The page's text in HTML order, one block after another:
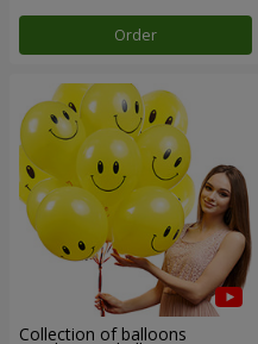
Order
Collection of balloons